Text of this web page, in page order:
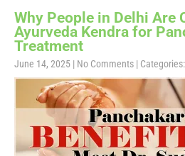
Why People in Delhi Are
Ayurveda Kendra for
Treatment
June 14, 2025 | No Comments | Categories: